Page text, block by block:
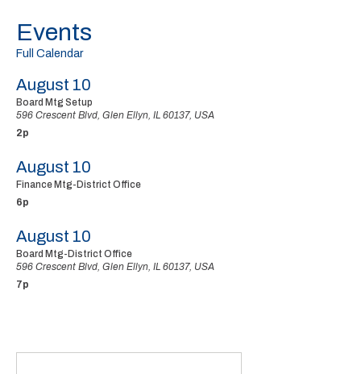
Events
Full Calendar
August 10
Board Mtg Setup
596 Crescent Blvd, Glen Ellyn, IL 60137, USA
2p
August 10
Finance Mtg-District Office
6p
August 10
Board Mtg-District Office
596 Crescent Blvd, Glen Ellyn, IL 60137, USA
7p